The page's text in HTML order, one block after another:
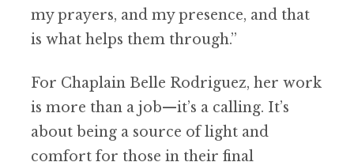
my prayers, and my presence, and that
is what helps them through.”
For Chaplain Belle Rodriguez, her work
is more than a job—it’s a calling. It’s
about being a source of light and
comfort for those in their final